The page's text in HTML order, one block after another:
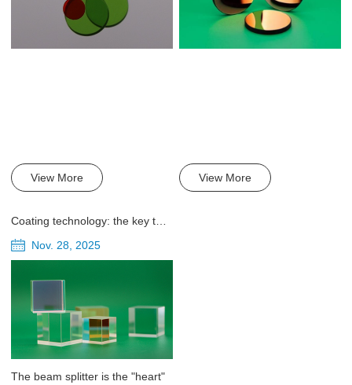
View More View More
Coating technology: the key to improving the performance of beam splitters
Nov. 28, 2025
The beam splitter is the "heart"